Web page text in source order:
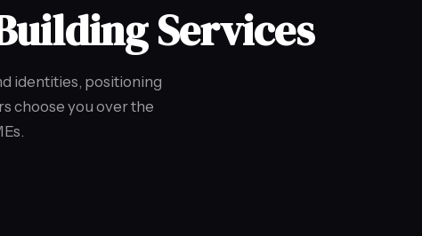
Services
identities, positioning
choose you over the